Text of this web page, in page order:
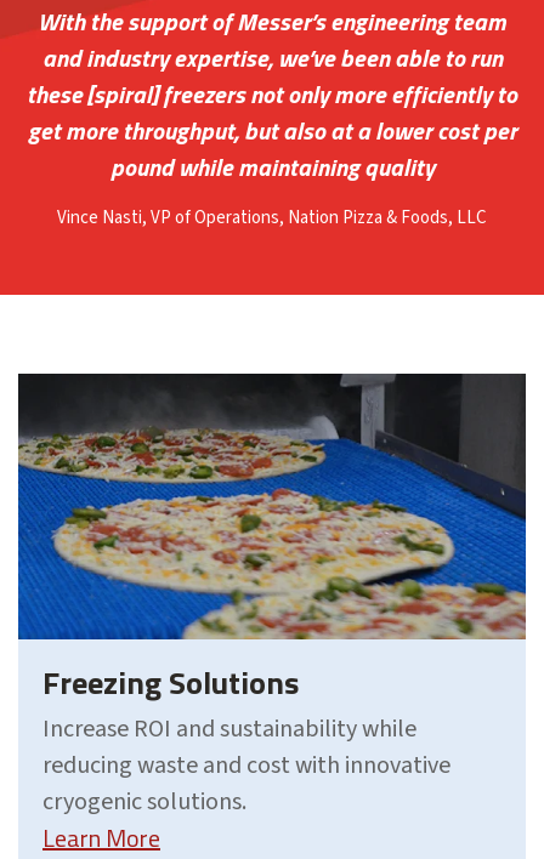
With the support of Messer’s engineering team
and industry expertise, we’ve been able to run
these [spiral] freezers not only more efficiently to
get more throughput, but also at a lower cost per
pound while maintaining quality
Vince Nasti, VP of Operations, Nation Pizza & Foods, LLC
Freezing Solutions
Increase ROI and sustainability while
reducing waste and cost with innovative
cryogenic solutions.
Learn More